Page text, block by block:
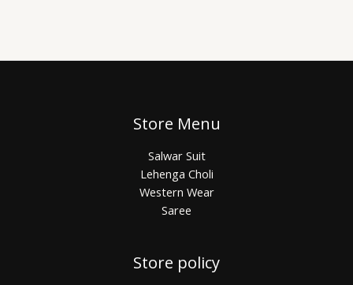
Store Menu
Salwar Suit
Lehenga Choli
Western Wear
Saree
Store policy